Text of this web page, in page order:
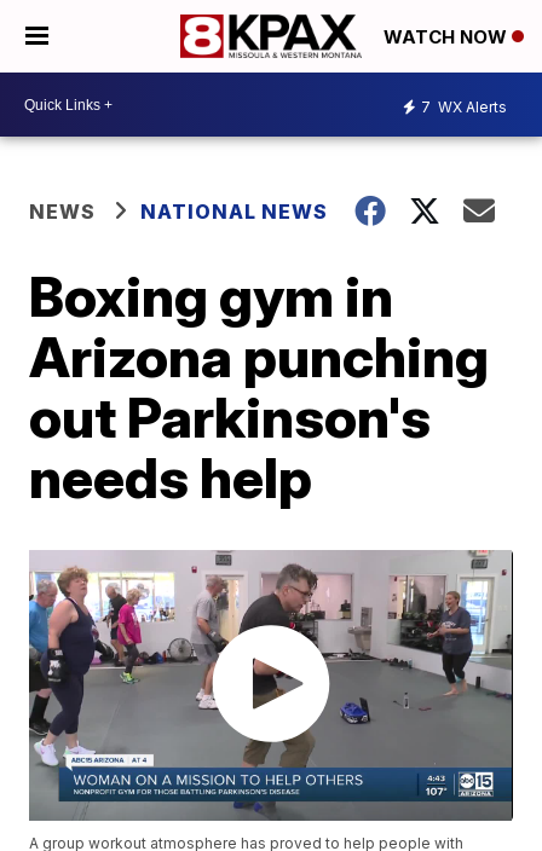
WATCH NOW
7 WX Alerts
NEWS NATIONAL NEWS
Boxing gym in
Arizona punching
out Parkinson's
needs help
A group workout atmosphere has proved to help people with